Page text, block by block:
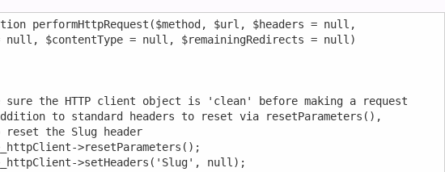
performHttpRequest($method, $url, $headers = null,
null, $contentType = null, $remainingRedirects = null)
sure the HTTP client object is 'clean' before making a request
to standard headers to reset via resetParameters(),
reset the Slug header
>resetParameters();
>setHeaders('Slug', null);